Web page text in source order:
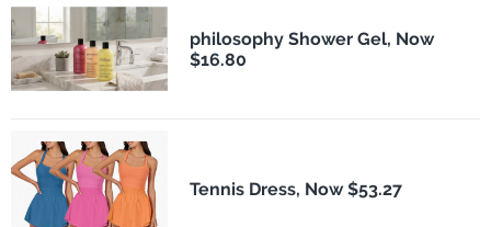
philosophy Shower Gel, Now
$16.80
Tennis Dress, Now $53.27